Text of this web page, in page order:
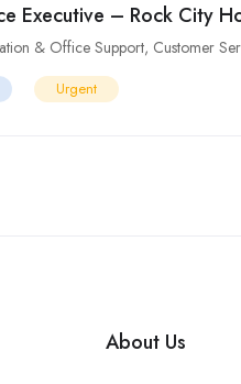
Executive – Rock City
& Office Support, Customer
Urgent
About Us